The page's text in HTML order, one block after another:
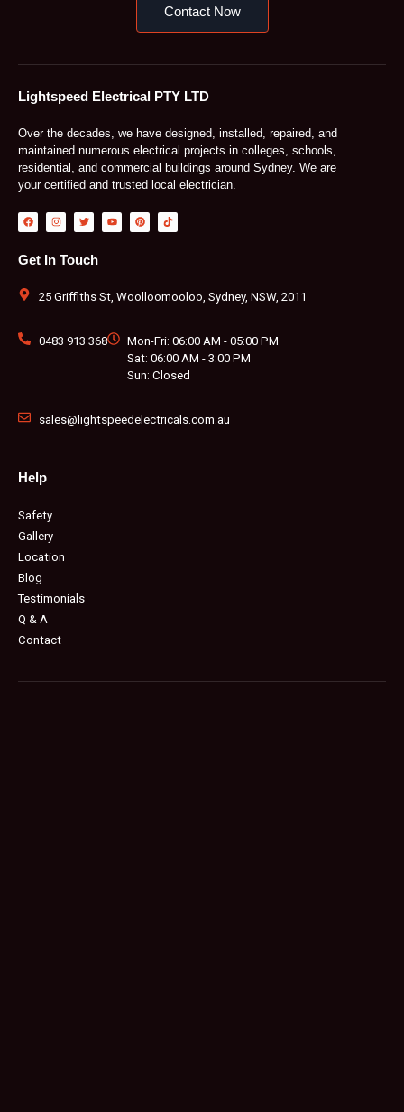
Contact Now
Lightspeed Electrical PTY LTD
Over the decades, we have designed, installed, repaired, and
maintained numerous electrical projects in colleges, schools,
residential, and commercial buildings around Sydney. We are
your certified and trusted local electrician.
F
a
c
b
o
I
n
s
a
g
m
T
w
i
t
e
Y
o
u
P
i
n
t
T
i
k
Get In Touch
25 Griffiths St, Woolloomooloo, Sydney, NSW, 2011
0483 913 368
Mon-Fri: 06:00 AM - 05:00 PM
Sat: 06:00 AM - 3:00 PM
Sun: Closed
sales@lightspeedelectricals.com.au
Help
Safety
Gallery
Location
Blog
Testimonials
Q & A
Contact